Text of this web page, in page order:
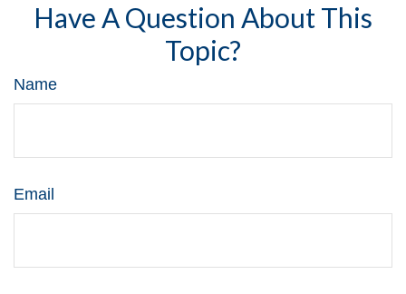
Have A Question About This
Topic?
Name
Email